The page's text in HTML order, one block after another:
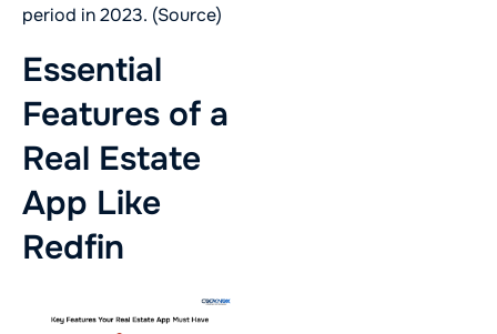
period in 2023. (Source)
Essential
Features of a
Real Estate
App Like
Redfin